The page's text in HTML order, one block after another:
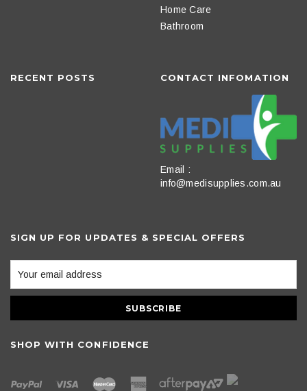
Home Care
Bathroom
RECENT POSTS CONTACT INFOMATION
Email :
info@medisupplies.com.au
SIGN UP FOR UPDATES & SPECIAL OFFERS
SHOP WITH CONFIDENCE